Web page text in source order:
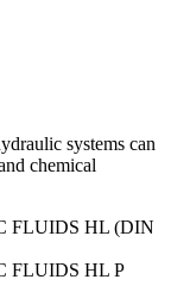
systems can
chemical
FLUIDS HL (DIN
FLUIDS HL P